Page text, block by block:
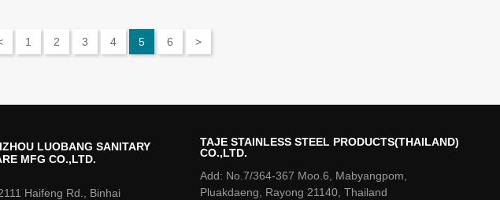
1 2 3 4 5 6 >
LUOBANG SANITARY
MFG CO.,LTD.
Haifeng Rd., Binhai
TAJE STAINLESS STEEL PRODUCTS(THAILAND)
CO.,LTD.
Add: No.7/364-367 Moo.6, Mabyangpom,
Pluakdaeng, Rayong 21140, Thailand